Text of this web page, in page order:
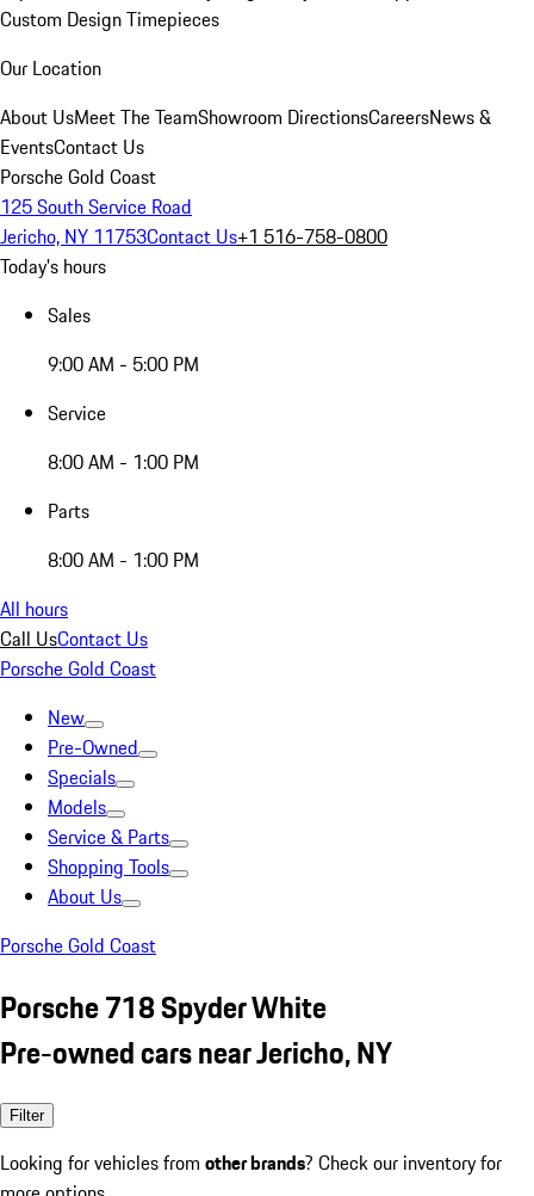
Custom Design Timepieces
Our Location
About UsMeet The TeamShowroom DirectionsCareersNews &
EventsContact Us
Porsche Gold Coast
125 South Service Road
Jericho, NY 11753Contact Us+1 516-758-0800
Today's hours
Sales
9:00 AM - 5:00 PM
Service
8:00 AM - 1:00 PM
Parts
8:00 AM - 1:00 PM
All hours
Call UsContact Us
Porsche Gold Coast
New
Pre-Owned
Specials
Models
Service & Parts
Shopping Tools
About Us
Porsche Gold Coast
Porsche 718 Spyder White
Pre-owned cars near Jericho, NY
Filter
Looking for vehicles from other brands? Check our inventory for